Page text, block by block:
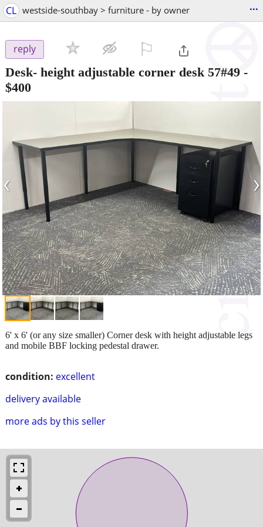
CL westside-southbay > furniture - by owner ...
reply
Desk- height adjustable corner desk 57#49 -
$400
‹ ›
condition: excellent
delivery available
more ads by this seller
6' x 6' (or any size smaller) Corner desk with height adjustable legs
and mobile BBF locking pedestal drawer.